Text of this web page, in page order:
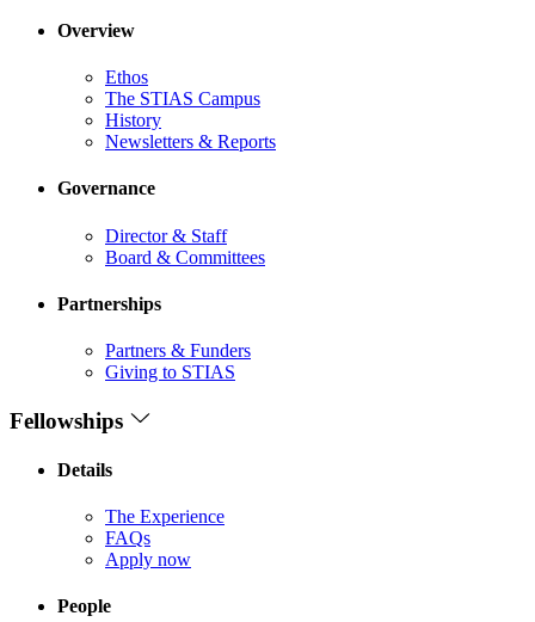
Overview
Ethos
The STIAS Campus
History
Newsletters & Reports
Governance
Director & Staff
Board & Committees
Partnerships
Partners & Funders
Giving to STIAS
Fellowships
Details
The Experience
FAQs
Apply now
People